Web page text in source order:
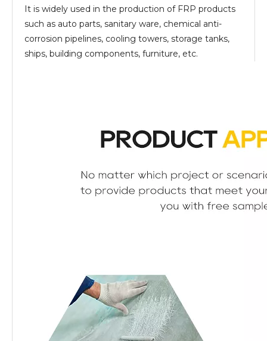
It is widely used in the production of FRP products
such as auto parts, sanitary ware, chemical anti-
corrosion pipelines, cooling towers, storage tanks,
ships, building components, furniture, etc.